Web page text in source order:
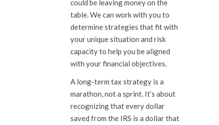
could be leaving money on the
table. We can work with you to
determine strategies that fit with
your unique situation and risk
capacity to help you be aligned
with your financial objectives.
A long-term tax strategy is a
marathon, not a sprint. It’s about
recognizing that every dollar
saved from the IRS is a dollar that